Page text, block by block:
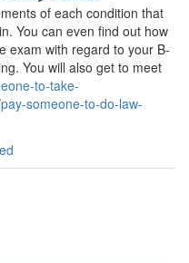
of each condition that
You can even find out how
exam with regard to your B-
You will also get to meet
to-take-
someone-to-do-law-